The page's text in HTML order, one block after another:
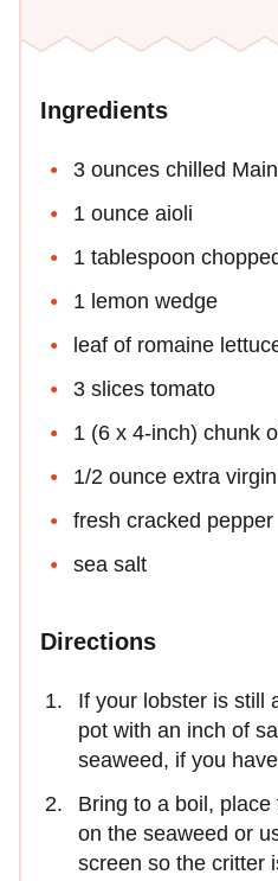
Ingredients
3 ounces chilled
1 ounce aioli
1 tablespoon
1 lemon wedge
leaf of romaine
3 slices tomato
1 (6 x 4-inch) chunk
1/2 ounce extra
fresh cracked pepper
sea salt
Directions
If your lobster is still
pot with an inch of
seaweed, if you
Bring to a boil,
on the seaweed or
screen so the critter